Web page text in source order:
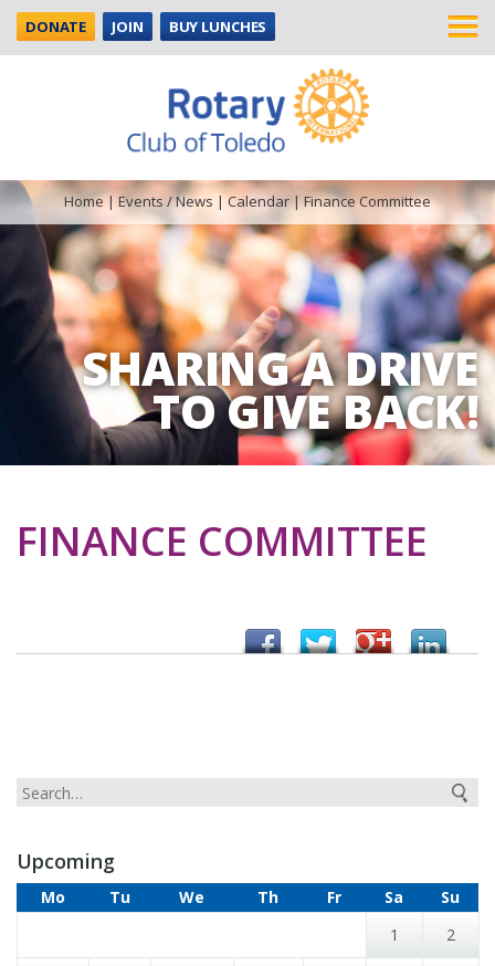
DONATE JOIN BUY LUNCHES
SHARING A DRIVE
TO GIVE BACK!
Home|Events / News |Calendar|Finance Committee
FINANCE COMMITTEE
Upcoming
Mo Tu We Th Fr Sa
Su
1
2